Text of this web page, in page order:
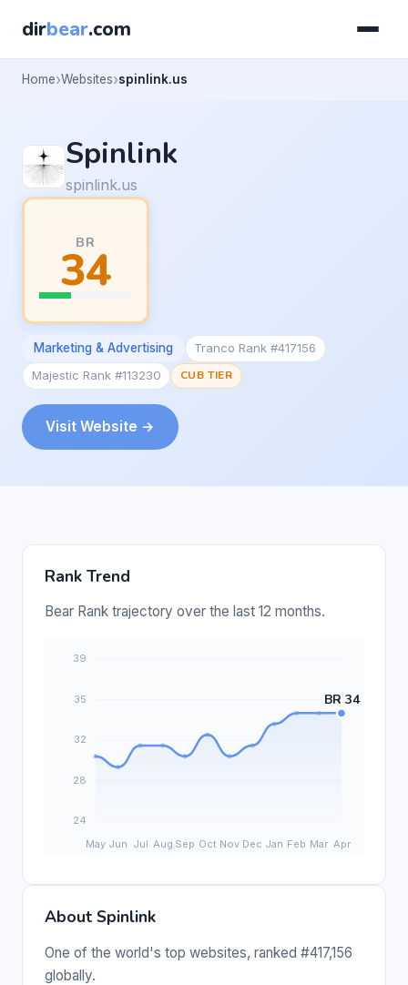
dirbear.com
Home Websites spinlink.us
Spinlink
spinlink.us
BR
34
Marketing & Advertising
Tranco Rank #417156
Majestic Rank #113230
CUB TIER
Visit Website →
Rank Trend
Bear Rank trajectory over the last 12 months.
About Spinlink
One of the world's top websites, ranked #417,156
globally.